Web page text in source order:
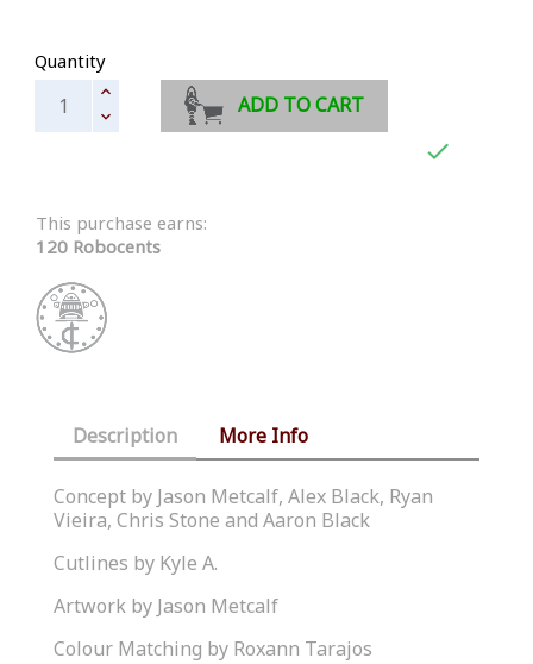
Quantity
ADD TO CART

This purchase earns:
120 Robocents
Description More Info
Concept by Jason Metcalf, Alex Black, Ryan
Vieira, Chris Stone and Aaron Black
Cutlines by Kyle A.
Artwork by Jason Metcalf
Colour Matching by Roxann Tarajos